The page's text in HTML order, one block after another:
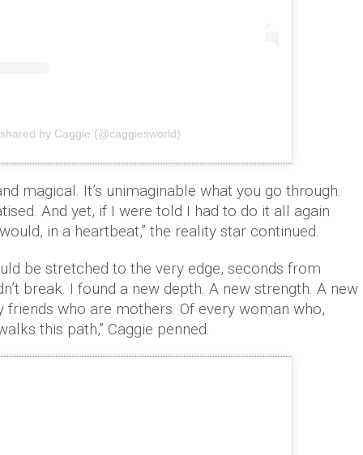
by Caggie (@caggiesworld)
magical. It’s unimaginable what you go through.
And yet, if I were told I had to do it all again
in a heartbeat,” the reality star continued.
be stretched to the very edge, seconds from
break. I found a new depth. A new strength. A new
friends who are mothers. Of every woman who,
this path,” Caggie penned.